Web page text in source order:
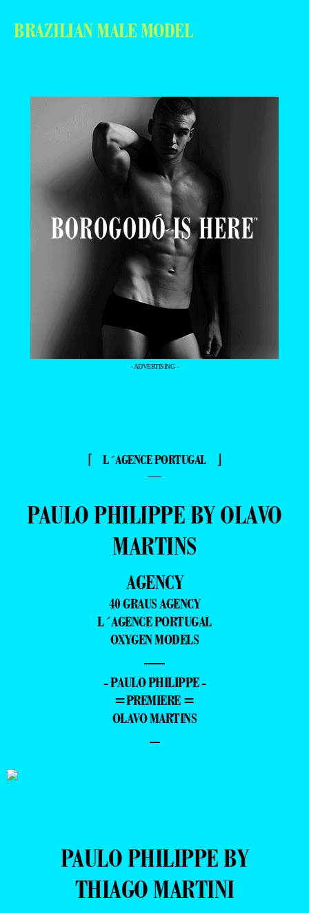
BRAZILIAN MALE MODEL
- ADVERTISING -
⌈ L´AGENCE PORTUGAL ⌋
—
PAULO PHILIPPE BY OLAVO
MARTINS
AGENCY
40 GRAUS AGENCY
L´AGENCE PORTUGAL
OXYGEN MODELS
—
- PAULO PHILIPPE -
=PREMIERE =
OLAVO MARTINS
–
PAULO PHILIPPE BY
THIAGO MARTINI